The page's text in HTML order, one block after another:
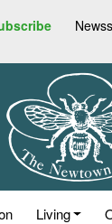
Living